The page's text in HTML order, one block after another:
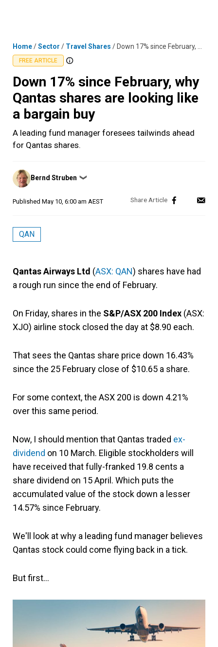
Home/Sector / Travel Shares / Down 17% since February, why Qantas shares are looking like a bargain buy
FREE ARTICLE
Down 17% since February, why
Qantas shares are looking like
a bargain buy
A leading fund manager foresees tailwinds ahead
for Qantas shares.
Posted
by
Bernd Struben ❯
Published May 10, 6:00 am AEST
QAN
Qantas Airways Ltd (ASX: QAN) shares have had
a rough run since the end of February.
On Friday, shares in the S&P/ASX 200 Index (ASX:
XJO) airline stock closed the day at $8.90 each.
That sees the Qantas share price down 16.43%
since the 25 February close of $10.65 a share.
For some context, the ASX 200 is down 4.21%
over this same period.
Now, I should mention that Qantas traded ex-
dividend on 10 March. Eligible stockholders will
have received that fully-franked 19.8 cents a
share dividend on 15 April. Which puts the
accumulated value of the stock down a lesser
14.57% since February.
We'll look at why a leading fund manager believes
Qantas stock could come flying back in a tick.
But first…